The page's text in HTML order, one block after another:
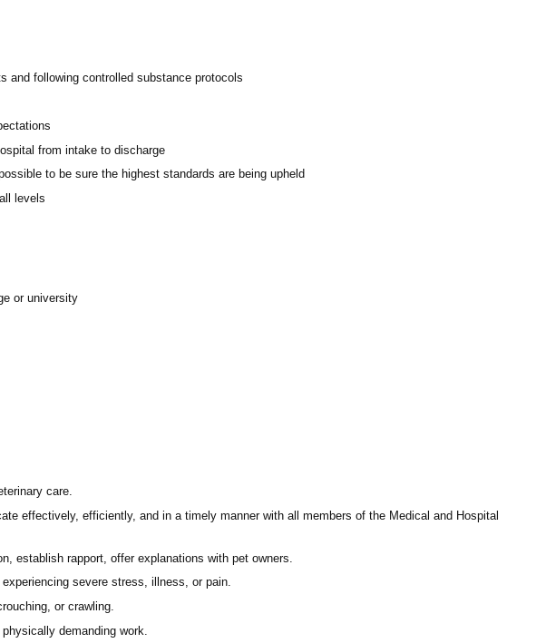
and following controlled substance protocols
from intake to discharge
to be sure the highest standards are being upheld
levels
or university
care.
effectively, efficiently, and in a timely manner with all members of the Medical and Hospital
establish rapport, offer explanations with pet owners.
severe stress, illness, or pain.
or crawling.
demanding work.